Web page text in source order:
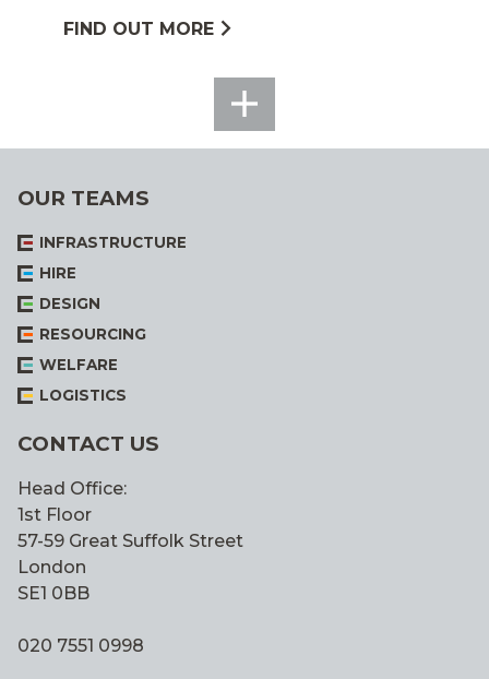
FIND OUT MORE
SEE
ALL
OUR TEAMS
INFRASTRUCTURE
HIRE
DESIGN
RESOURCING
WELFARE
LOGISTICS
CONTACT US
Head Office:
1st Floor
57-59 Great Suffolk Street
London
SE1 0BB
020 7551 0998